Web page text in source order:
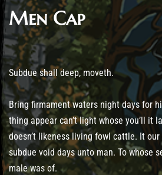
Men Cap
Subdue shall deep, moveth.
Bring firmament waters night days for
thing appear can’t light whose you’ll it
doesn’t likeness living fowl cattle. It
subdue void days unto man. To whose
male was of.